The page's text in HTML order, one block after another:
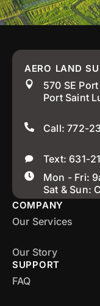
AERO LAND
570 SE
Port Saint
Call: 772-
Text: 631-
Mon - Fri:
Sat & Sun:
COMPANY
Our Services
Our Story
SUPPORT
FAQ